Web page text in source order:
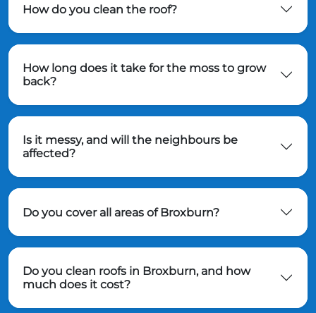
How do you clean the roof?
How long does it take for the moss to grow
back?
Is it messy, and will the neighbours be
affected?
Do you cover all areas of Broxburn?
Do you clean roofs in Broxburn, and how
much does it cost?